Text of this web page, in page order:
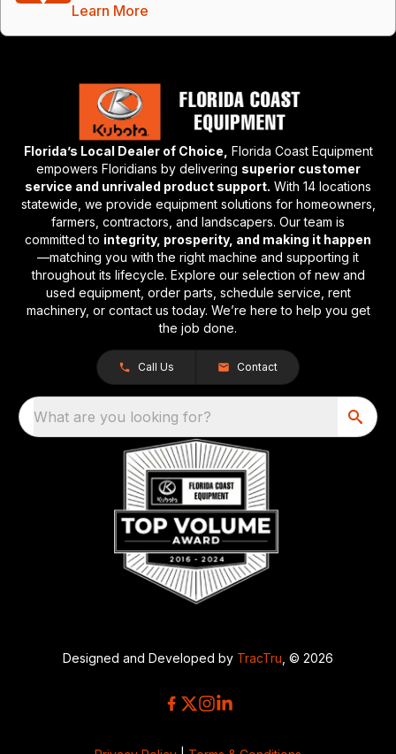
Learn More
Florida’s Local Dealer of Choice, Florida Coast Equipment
empowers Floridians by delivering superior customer
service and unrivaled product support. With 14 locations
statewide, we provide equipment solutions for homeowners,
farmers, contractors, and landscapers. Our team is
committed to integrity, prosperity, and making it happen
—matching you with the right machine and supporting it
throughout its lifecycle. Explore our selection of new and
used equipment, order parts, schedule service, rent
machinery, or contact us today. We’re here to help you get
the job done.
Call Us Contact
What are you looking for?
Designed and Developed by TracTru , © 2026